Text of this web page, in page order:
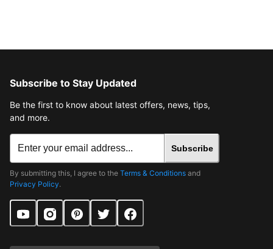
Subscribe to Stay Updated
Be the first to know about latest offers, news, tips,
and more.
Subscribe
By submitting this, I agree to the Terms & Conditions and
Privacy Policy.